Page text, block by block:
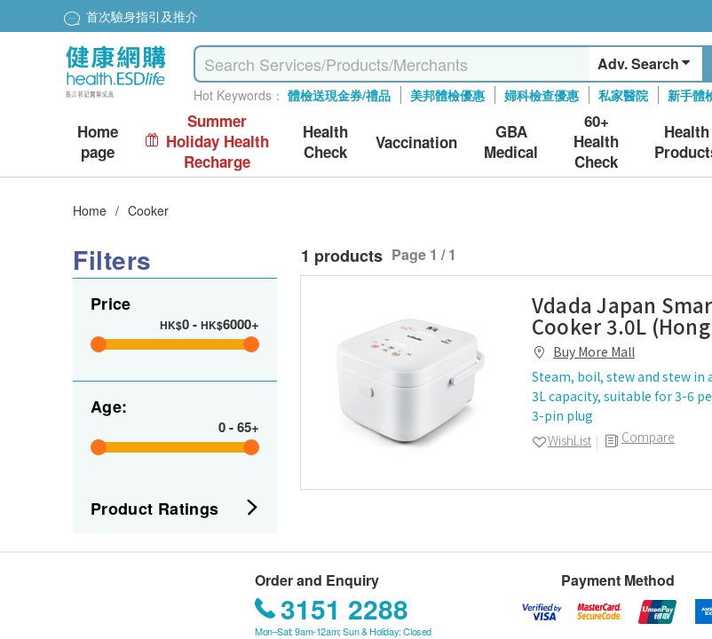
首次驗身指引及推介
Adv. Search
Hot Keywords： 體檢送現金券/禮品 美邦體檢優惠 婦科檢查優惠 私家醫院 新手體
Home
page
Summer
Holiday Health
Recharge
Health
Check
Vaccination
GBA
Medical
60+
Health
Check
Health
Home / Cooker
Filters
Price
HK$0- HK$6000+
Age:
0-65+
Product Ratings
1 products Page 1 / 1
Vdada Japan
Cooker 3.0L
Buy More Mall
Steam, boil, stew and stew in
3L capacity, suitable for 3-6
3-pin plug
Compare
WishList
Order and Enquiry
3151 2288
Mon–Sat: 9am-12am; Sun & Holiday: Closed
Payment Method